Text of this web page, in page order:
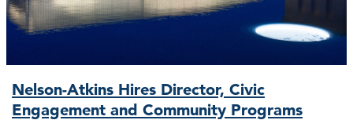
Nelson-Atkins Hires Director, Civic
Engagement and Community Programs